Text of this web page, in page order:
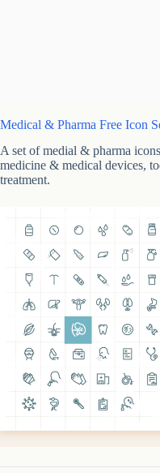
Medical & Pharma Free Icon
A set of medial & pharma
medicine & medical devices,
treatment.